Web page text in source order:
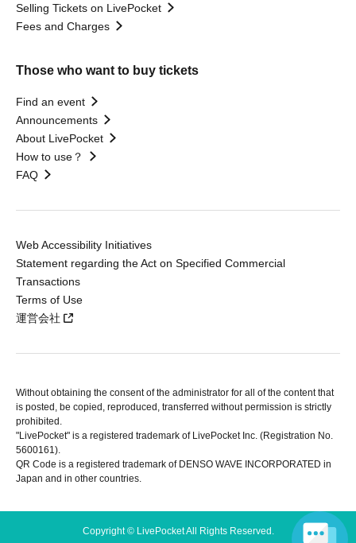
Selling Tickets on LivePocket
Fees and Charges
Those who want to buy tickets
Find an event
Announcements
About LivePocket
How to use？
FAQ
Web Accessibility Initiatives
Statement regarding the Act on Specified Commercial
Transactions
Terms of Use
運営会社
Without obtaining the consent of the administrator for all of the content that
is posted, be copied, reproduced, transferred without permission is strictly
prohibited.
"LivePocket" is a registered trademark of LivePocket Inc. (Registration No.
5600161).
QR Code is a registered trademark of DENSO WAVE INCORPORATED in
Japan and in other countries.
Copyright © LivePocket All Rights Reserved.